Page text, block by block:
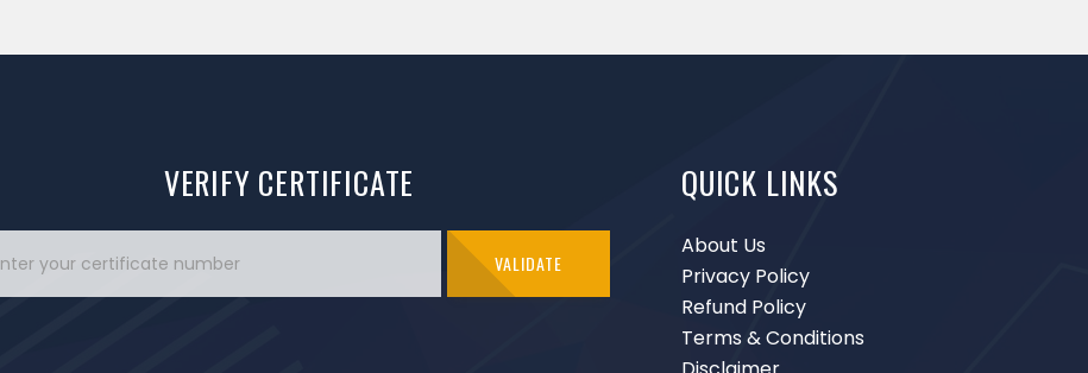
VERIFY CERTIFICATE
VALIDATE
QUICK LINKS
About Us
Privacy Policy
Refund Policy
Terms & Conditions